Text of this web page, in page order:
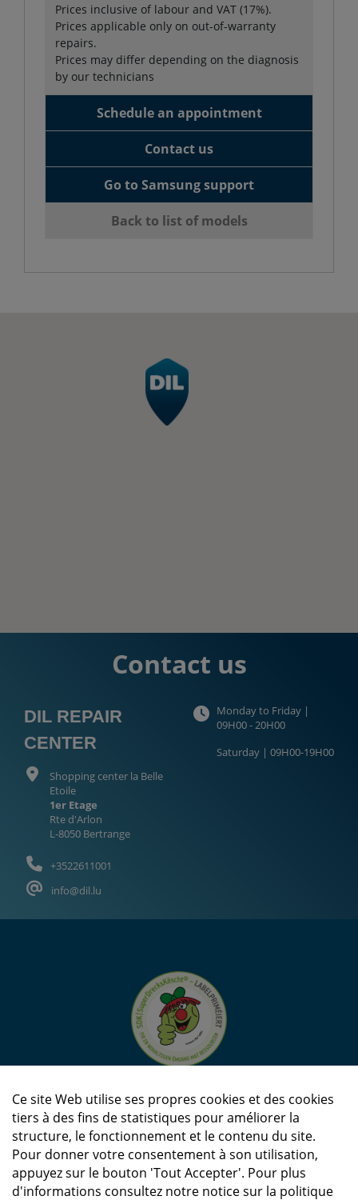
Prices inclusive of labour and VAT (17%).
Prices applicable only on out-of-warranty
repairs.
Prices may differ depending on the diagnosis
by our technicians
Schedule an appointment
Contact us
Go to Samsung support
Back to list of models
Contact us
DIL REPAIR
CENTER
Shopping center la Belle
Etoile
1er Etage
Rte d'Arlon
L-8050 Bertrange
+3522611001
info@dil.lu
Monday to Friday |
09H00 - 20H00
Saturday | 09H00-19H00
Ce site Web utilise ses propres cookies et des cookies
tiers à des fins de statistiques pour améliorer la
structure, le fonctionnement et le contenu du site.
Pour donner votre consentement à son utilisation,
appuyez sur le bouton 'Tout Accepter'. Pour plus
d'informations consultez notre notice sur la politique